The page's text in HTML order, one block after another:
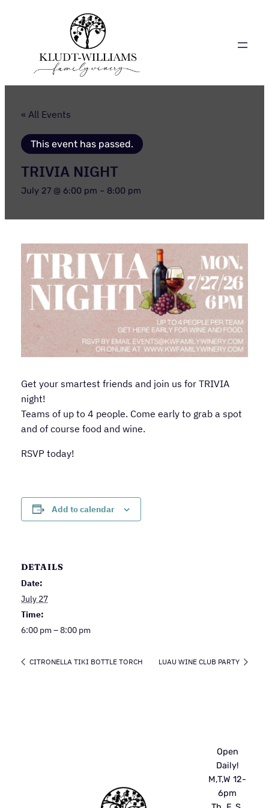
« All Events
This event has passed.
TRIVIA NIGHT
July 27 @ 6:00 pm – 8:00 pm
Get your smartest friends and join us for TRIVIA
night!
Teams of up to 4 people. Come early to grab a spot
and of course food and wine.
RSVP today!
Add to calendar
DETAILS
Date:
July 27
Time:
6:00 pm – 8:00 pm
CITRONELLA TIKI BOTTLE TORCH LUAU WINE CLUB PARTY
Open
Daily!
M,T,W 12-
6pm